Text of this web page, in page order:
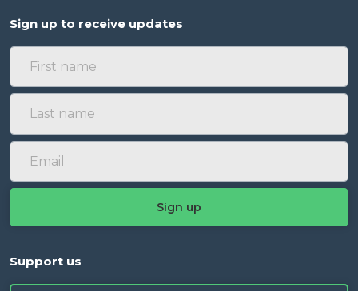
Sign up to receive updates
Support us